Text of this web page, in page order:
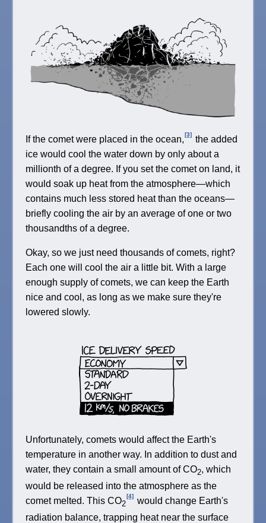
If the comet were placed in the ocean,[3] the added
ice would cool the water down by only about a
millionth of a degree. If you set the comet on land, it
would soak up heat from the atmosphere—which
contains much less stored heat than the oceans—
briefly cooling the air by an average of one or two
thousandths of a degree.
Okay, so we just need thousands of comets, right?
Each one will cool the air a little bit. With a large
enough supply of comets, we can keep the Earth
nice and cool, as long as we make sure they're
lowered slowly.
Unfortunately, comets would affect the Earth's
temperature in another way. In addition to dust and
water, they contain a small amount of CO2, which
would be released into the atmosphere as the
comet melted. This CO2
[4] would change Earth's
radiation balance, trapping heat near the surface